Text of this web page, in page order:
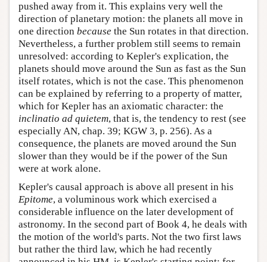
pushed away from it. This explains very well the
direction of planetary motion: the planets all move in
one direction because the Sun rotates in that direction.
Nevertheless, a further problem still seems to remain
unresolved: according to Kepler's explication, the
planets should move around the Sun as fast as the Sun
itself rotates, which is not the case. This phenomenon
can be explained by referring to a property of matter,
which for Kepler has an axiomatic character: the
inclinatio ad quietem, that is, the tendency to rest (see
especially AN, chap. 39; KGW 3, p. 256). As a
consequence, the planets are moved around the Sun
slower than they would be if the power of the Sun
were at work alone.
Kepler's causal approach is above all present in his
Epitome, a voluminous work which exercised a
considerable influence on the later development of
astronomy. In the second part of Book 4, he deals with
the motion of the world's parts. Not the two first laws
but rather the third law, which he had recently